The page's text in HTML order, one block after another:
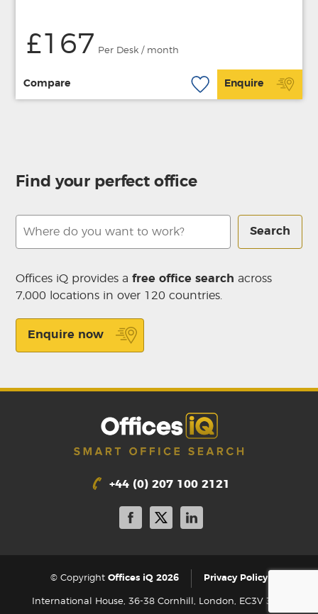
£167 Per Desk / month
Compare Enquire
Find your perfect office
Search
Offices iQ provides afree office search across
7,000 locations in over 120 countries.
Enquire now
+44 (0) 207 100 2121
© Copyright Offices iQ 2026 Privacy Policy
International House, 36-38 Cornhill, London, EC3V 3NG